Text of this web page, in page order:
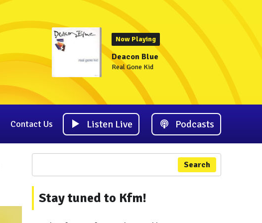
Now Playing
Deacon Blue
Real Gone Kid
Contact Us Listen Live Podcasts
Search
Stay tuned to Kfm!